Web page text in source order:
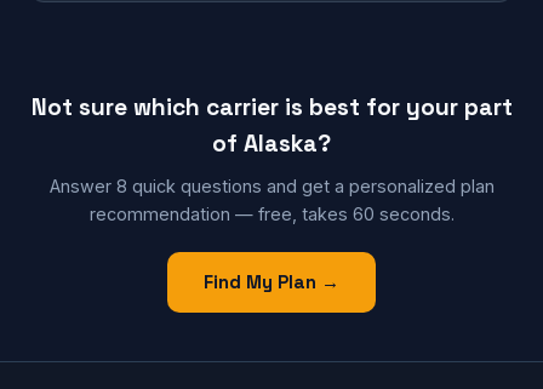
Not sure which carrier is best for your part
of Alaska?
Answer 8 quick questions and get a personalized plan
recommendation — free, takes 60 seconds.
Find My Plan →